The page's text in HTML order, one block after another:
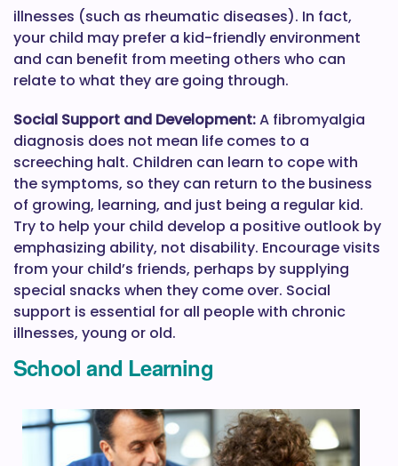
illnesses (such as rheumatic diseases). In fact,
your child may prefer a kid-friendly environment
and can benefit from meeting others who can
relate to what they are going through.
Social Support and Development:A fibromyalgia
diagnosis does not mean life comes to a
screeching halt. Children can learn to cope with
the symptoms, so they can return to the business
of growing, learning, and just being a regular kid.
Try to help your child develop a positive outlook by
emphasizing ability, not disability. Encourage visits
from your child’s friends, perhaps by supplying
special snacks when they come over. Social
support is essential for all people with chronic
illnesses, young or old.
School and Learning